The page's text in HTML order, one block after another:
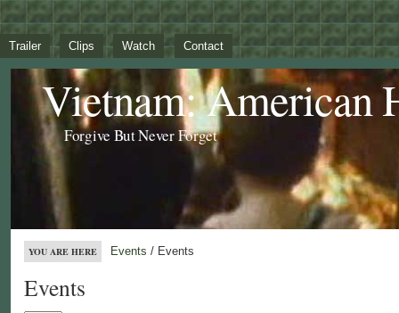
Trailer Clips Watch Contact
Vietnam: American
Forgive But Never Forget
YOU ARE HERE Events / Events
Events